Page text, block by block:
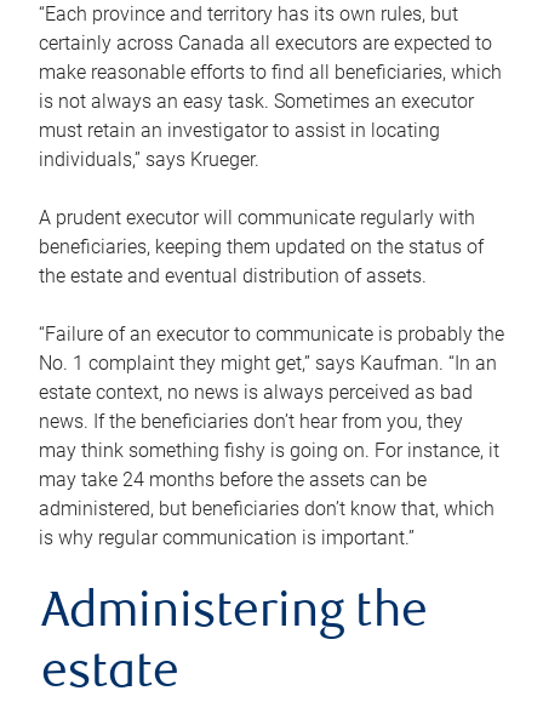
“Each province and territory has its own rules, but
certainly across Canada all executors are expected to
make reasonable efforts to find all beneficiaries, which
is not always an easy task. Sometimes an executor
must retain an investigator to assist in locating
individuals,” says Krueger.
A prudent executor will communicate regularly with
beneficiaries, keeping them updated on the status of
the estate and eventual distribution of assets.
“Failure of an executor to communicate is probably the
No. 1 complaint they might get,” says Kaufman. “In an
estate context, no news is always perceived as bad
news. If the beneficiaries don’t hear from you, they
may think something fishy is going on. For instance, it
may take 24 months before the assets can be
administered, but beneficiaries don’t know that, which
is why regular communication is important.”
Administering the
estate